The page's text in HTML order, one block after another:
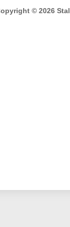
© 2026